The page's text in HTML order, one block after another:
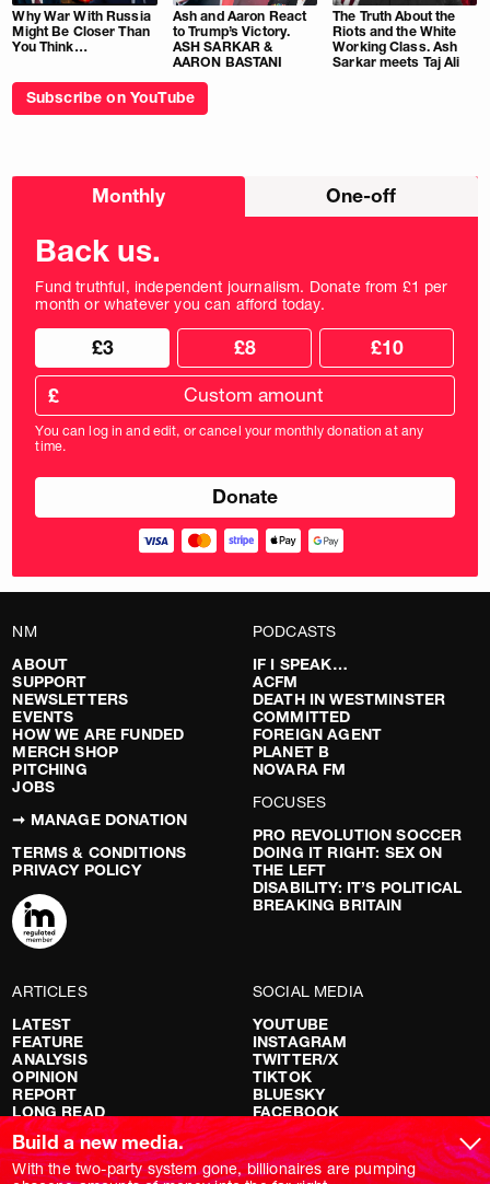
Why War With Russia
Might Be Closer Than
You Think…
Ash and Aaron React
to Trump’s Victory.
ASH SARKAR &
AARON BASTANI
The Truth About the
Riots and the White
Working Class. Ash
Sarkar meets Taj Ali
Subscribe on YouTube
Choose
Monthly One-off
Back us.
Fund truthful, independent journalism. Donate from £1 per
month or whatever you can afford today.
Choose
donation
frequency
Choose
donation
amount
£3 £8 £10
Custom
donation
amount
in
pounds
£
You can log in and edit, or cancel your monthly donation at any
time.
NM
ABOUT
SUPPORT
NEWSLETTERS
EVENTS
HOW WE ARE FUNDED
MERCH SHOP
PITCHING
JOBS
➞ MANAGE DONATION
TERMS & CONDITIONS
PRIVACY POLICY
PODCASTS
IF I SPEAK…
ACFM
DEATH IN WESTMINSTER
COMMITTED
FOREIGN AGENT
PLANET B
NOVARA FM
FOCUSES
PRO REVOLUTION SOCCER
DOING IT RIGHT: SEX ON
THE LEFT
DISABILITY: IT’S POLITICAL
BREAKING BRITAIN
ARTICLES
LATEST
FEATURE
ANALYSIS
OPINION
REPORT
LONG READ
RED FLAGS
SHOWS
SOCIAL MEDIA
YOUTUBE
INSTAGRAM
TWITTER/X
TIKTOK
BLUESKY
FACEBOOK
Build a new media.
With the two-party system gone, billionaires are pumping